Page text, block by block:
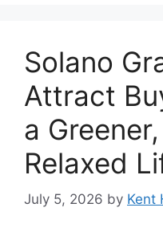
Solano
Attract
a
Relaxed
July 5, 2026 by Kent